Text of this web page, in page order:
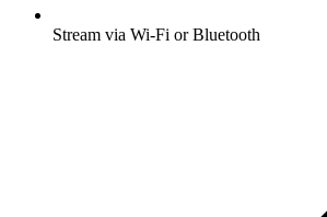
Stream via Wi-Fi or Bluetooth